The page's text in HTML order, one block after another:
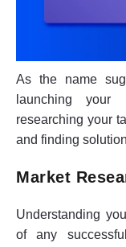
As the name
launching
researching your
and finding
Market
Understanding
of any